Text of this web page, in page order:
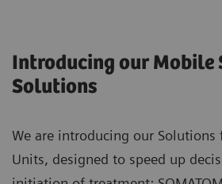
Introducing our Mobile
Solutions
We are introducing our Solutions
Units, designed to speed up